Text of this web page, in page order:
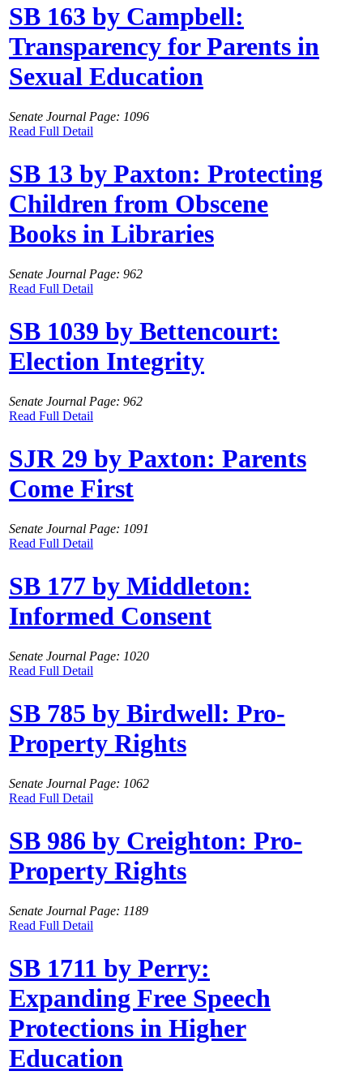
SB 163 by Campbell:
Transparency for Parents in
Sexual Education
Senate Journal Page: 1096
Read Full Detail
SB 13 by Paxton: Protecting
Children from Obscene
Books in Libraries
Senate Journal Page: 962
Read Full Detail
SB 1039 by Bettencourt:
Election Integrity
Senate Journal Page: 962
Read Full Detail
SJR 29 by Paxton: Parents
Come First
Senate Journal Page: 1091
Read Full Detail
SB 177 by Middleton:
Informed Consent
Senate Journal Page: 1020
Read Full Detail
SB 785 by Birdwell: Pro-
Property Rights
Senate Journal Page: 1062
Read Full Detail
SB 986 by Creighton: Pro-
Property Rights
Senate Journal Page: 1189
Read Full Detail
SB 1711 by Perry:
Expanding Free Speech
Protections in Higher
Education